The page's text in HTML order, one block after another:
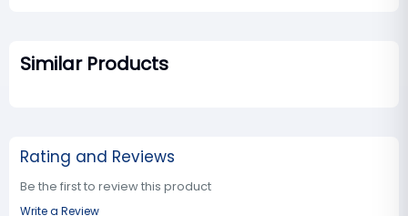
Similar Products
Rating and Reviews
Be the first to review this product
Write a Review